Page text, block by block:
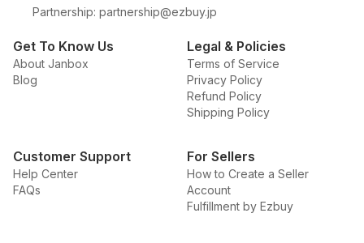
Partnership: partnership@ezbuy.jp
Get To Know Us
About Janbox
Blog
Legal & Policies
Terms of Service
Privacy Policy
Refund Policy
Shipping Policy
Customer Support
Help Center
FAQs
For Sellers
How to Create a Seller
Account
Fulfillment by Ezbuy